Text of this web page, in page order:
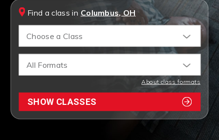
Find a class in Columbus, OH
Choose a Class
All Formats
About class formats
SHOW CLASSES